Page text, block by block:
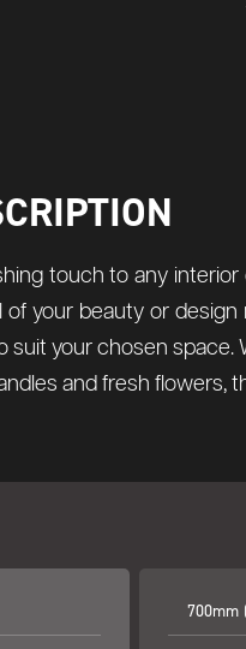
touch to any
your beauty or
your chosen
and fresh flowers,
700mm